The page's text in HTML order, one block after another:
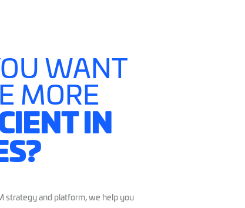
WANT
MORE
IN
strategy and platform, we help you